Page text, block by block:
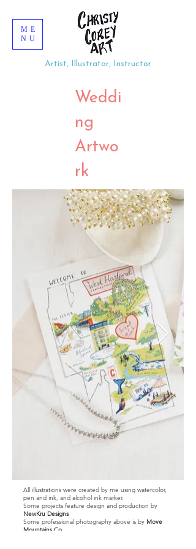
ME
NU
Artist, Illustrator, Instructor
Weddi
ng
Artwo
rk
All illustrations were created by me using watercolor,
pen and ink, and alcohol ink marker.
Some projects feature design and production by
NewKru Designs
Some professional photography above is by Move
Mountains Co